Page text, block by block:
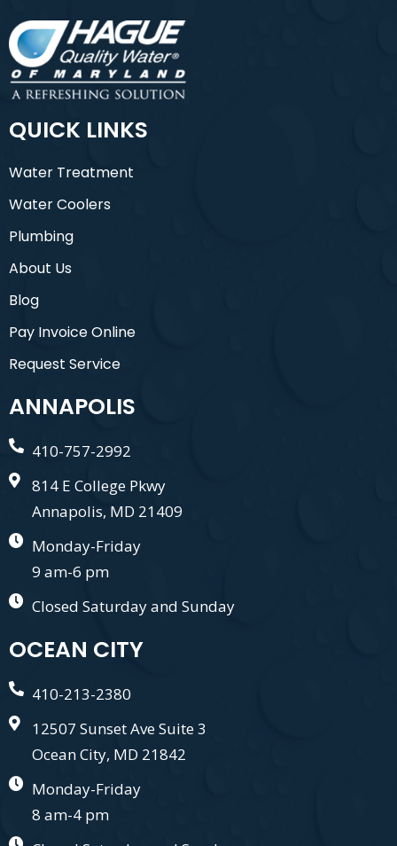
QUICK LINKS
Water Treatment
Water Coolers
Plumbing
About Us
Blog
Pay Invoice Online
Request Service
ANNAPOLIS
410-757-2992
814 E College Pkwy
Annapolis, MD 21409
Monday-Friday
9 am-6 pm
Closed Saturday and Sunday
OCEAN CITY
410-213-2380
12507 Sunset Ave Suite 3
Ocean City, MD 21842
Monday-Friday
8 am-4 pm